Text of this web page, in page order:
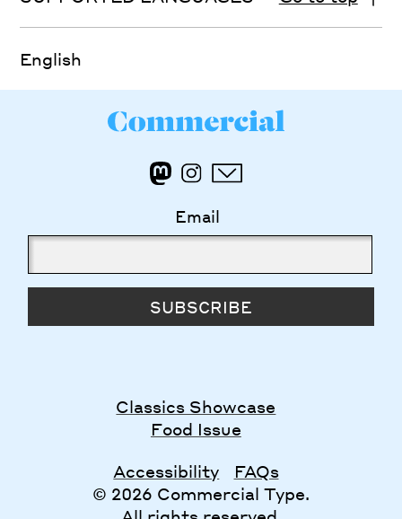
English
Email
SUBSCRIBE
Classics Showcase
Food Issue
Accessibility
FAQs
© 2026 Commercial Type.